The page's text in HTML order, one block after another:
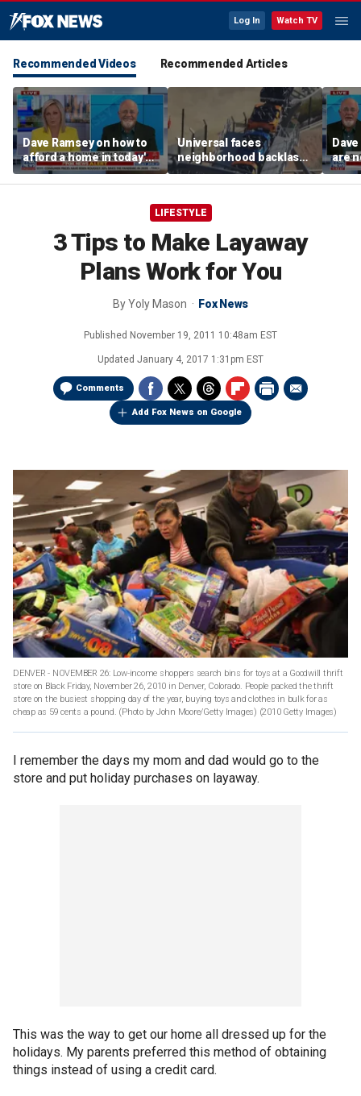
Log In Watch TV
Recommended Videos Recommended Articles
Dave Ramsey on how to
afford a home in today's
America
Universal faces
neighborhood backlash
ahead of new coaster's
highly anticipated debut
are
LIFESTYLE
3 Tips to Make Layaway
Plans Work for You
ByYoly Mason Fox News
Published November 19, 2011 10:48am EST
Updated January 4, 2017 1:31pm EST
Comments
Add Fox News on Google
DENVER - NOVEMBER 26: Low-income shoppers search bins for toys at a Goodwill thrift
store on Black Friday, November 26, 2010 in Denver, Colorado. People packed the thrift
store on the busiest shopping day of the year, buying toys and clothes in bulk for as
cheap as 59 cents a pound. (Photo by John Moore/Getty Images) (2010 Getty Images)
I remember the days my mom and dad would go to the
store and put holiday purchases on layaway.
This was the way to get our home all dressed up for the
holidays. My parents preferred this method of obtaining
things instead of using a credit card.